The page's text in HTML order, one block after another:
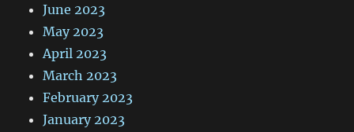
June 2023
May 2023
April 2023
March 2023
February 2023
January 2023